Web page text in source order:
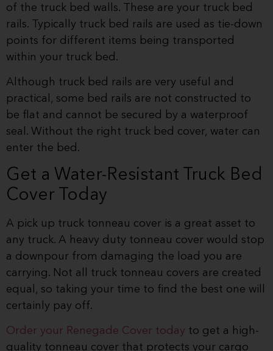
of the truck bed walls. These are your truck bed
rails. Typically truck bed rails are used as tie-down
points for different items being transported
within your truck bed.
Although truck bed rails are very useful and
practical, some bed rails are not constructed to
be flat and cannot be secured by a waterproof
seal. Without the right truck bed cover, water can
enter the bed.
Get a Water-Resistant Truck Bed
Cover Today
A pick up truck tonneau cover is a great asset to
any truck. A heavy duty tonneau cover would stop
a downpour from damaging the load you are
carrying. Not all truck tonneau covers are created
equal, so taking your time to find the best one will
certainly pay off.
Order your Renegade Cover today to get a high-
quality tonneau cover that protects your cargo